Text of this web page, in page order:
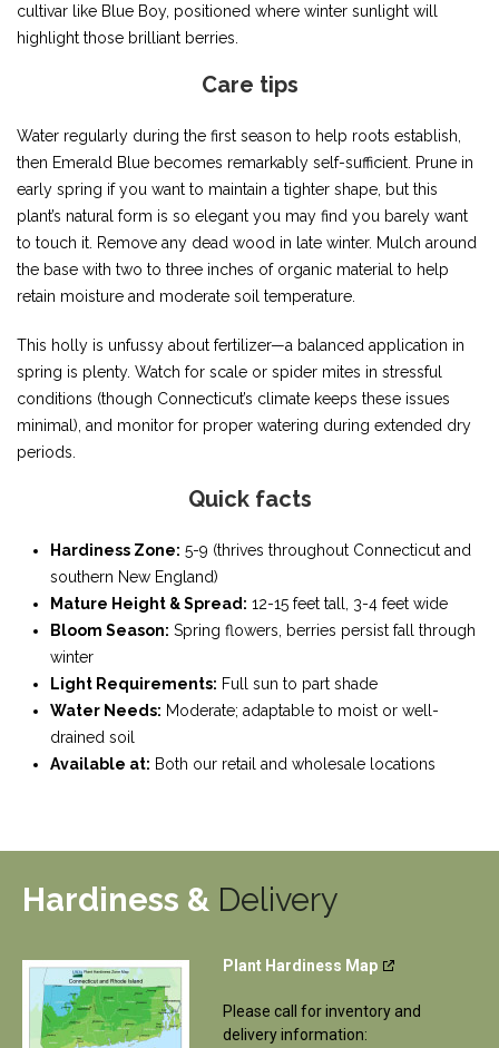
cultivar like Blue Boy, positioned where winter sunlight will
highlight those brilliant berries.
Care tips
Water regularly during the first season to help roots establish,
then Emerald Blue becomes remarkably self-sufficient. Prune in
early spring if you want to maintain a tighter shape, but this
plant’s natural form is so elegant you may find you barely want
to touch it. Remove any dead wood in late winter. Mulch around
the base with two to three inches of organic material to help
retain moisture and moderate soil temperature.
This holly is unfussy about fertilizer—a balanced application in
spring is plenty. Watch for scale or spider mites in stressful
conditions (though Connecticut’s climate keeps these issues
minimal), and monitor for proper watering during extended dry
periods.
Quick facts
Hardiness Zone: 5-9 (thrives throughout Connecticut and
southern New England)
Mature Height & Spread: 12-15 feet tall, 3-4 feet wide
Bloom Season: Spring flowers, berries persist fall through
winter
Light Requirements: Full sun to part shade
Water Needs: Moderate; adaptable to moist or well-
drained soil
Available at: Both our retail and wholesale locations
Hardiness & Delivery
Plant Hardiness Map
Please call for inventory and
delivery information: